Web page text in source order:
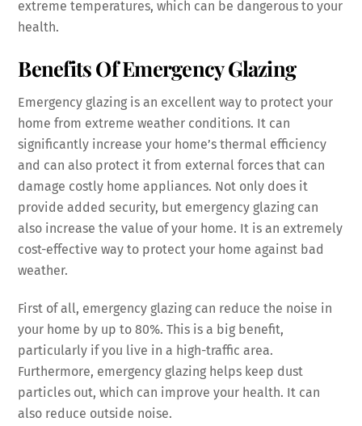
extreme temperatures, which can be dangerous to your
health.
Benefits Of Emergency Glazing
Emergency glazing is an excellent way to protect your
home from extreme weather conditions. It can
significantly increase your home’s thermal efficiency
and can also protect it from external forces that can
damage costly home appliances. Not only does it
provide added security, but emergency glazing can
also increase the value of your home. It is an extremely
cost-effective way to protect your home against bad
weather.
First of all, emergency glazing can reduce the noise in
your home by up to 80%. This is a big benefit,
particularly if you live in a high-traffic area.
Furthermore, emergency glazing helps keep dust
particles out, which can improve your health. It can
also reduce outside noise.